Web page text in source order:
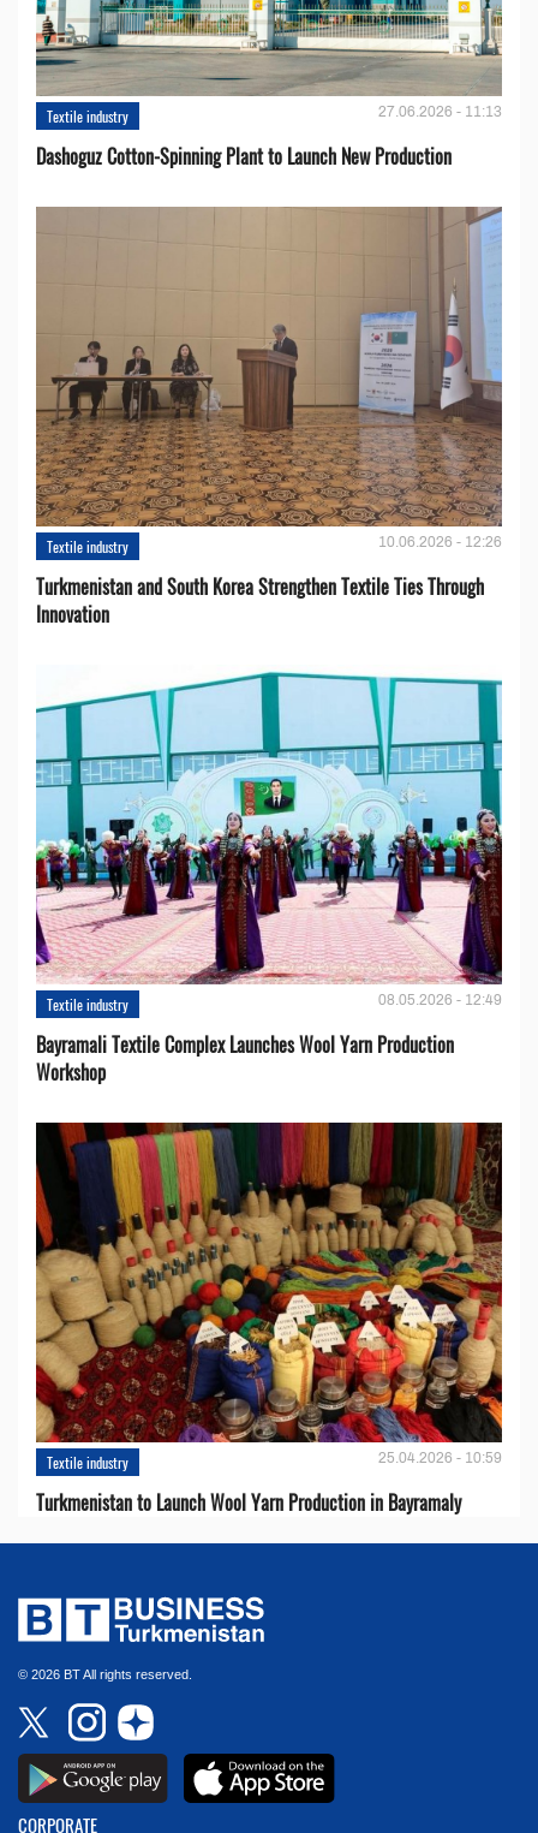
Textile industry 27.06.2026 - 11:13
Dashoguz Cotton-Spinning Plant to Launch New Production
Textile industry 10.06.2026 - 12:26
Turkmenistan and South Korea Strengthen Textile Ties Through
Innovation
Textile industry 08.05.2026 - 12:49
Bayramali Textile Complex Launches Wool Yarn Production
Workshop
Textile industry 25.04.2026 - 10:59
Turkmenistan to Launch Wool Yarn Production in Bayramaly
© 2026 BT All rights reserved.
CORPORATE